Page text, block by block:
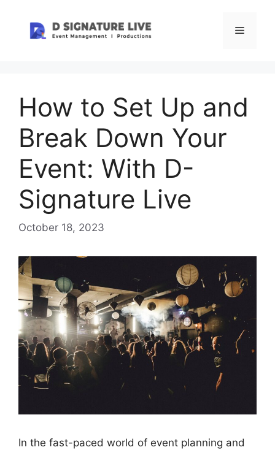
content
Menu
How to Set Up and
Break Down Your
Event: With D-
Signature Live
October 18, 2023
In the fast-paced world of event planning and